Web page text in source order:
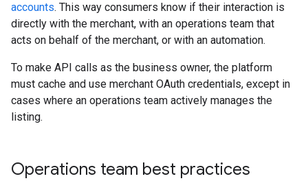
accounts. This way consumers know if their interaction is
directly with the merchant, with an operations team that
acts on behalf of the merchant, or with an automation.
To make API calls as the business owner, the platform
must cache and use merchant OAuth credentials, except in
cases where an operations team actively manages the
listing.
Operations team best practices